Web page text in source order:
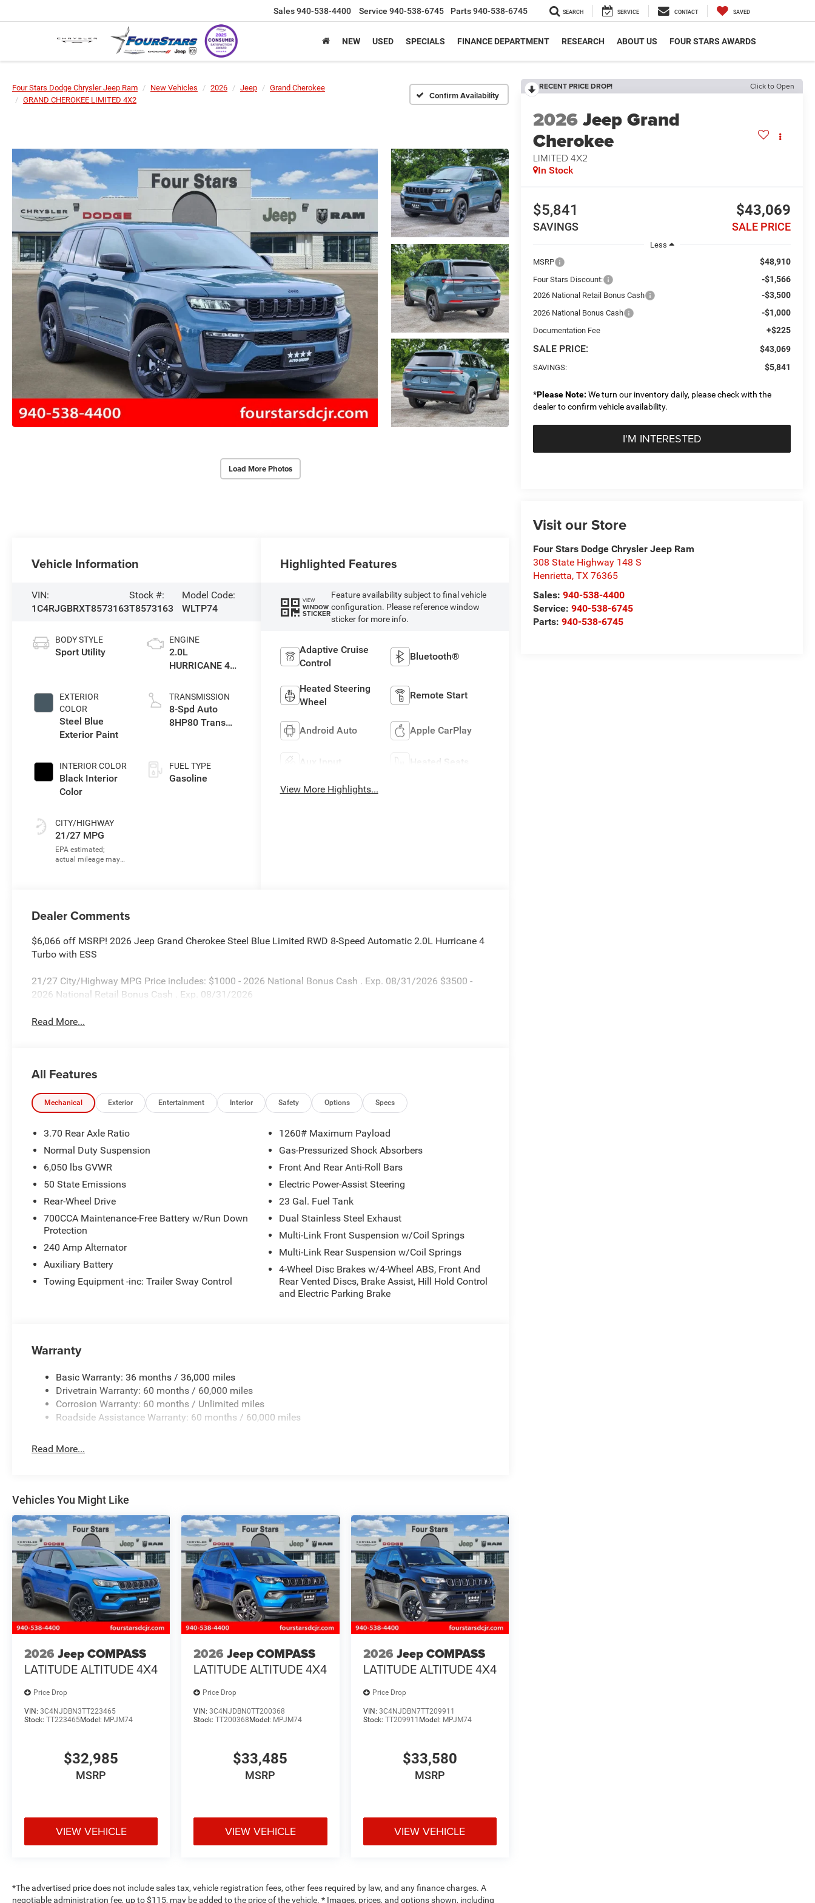
Sales940-538-4400 Service 940-538-6745 Parts940-538-6745 SEARCH SERVICE CONTACT SAVED
NEW USED SPECIALS FINANCE DEPARTMENT RESEARCH ABOUT US FOUR STARS AWARDS
Four Stars Dodge Chrysler Jeep Ram New Vehicles 2026 Jeep
Grand Cherokee
GRAND CHEROKEE LIMITED 4X2
Confirm Availability
Load More Photos
RECENT PRICE DROP! Click to Open
2026Jeep Grand
Cherokee
LIMITED 4X2
In Stock
$5,841
SAVINGS
$43,069
SALE PRICE
Less
MSRP
$48,910
Four Stars Discount: -$1,566
2026 National Retail Bonus Cash -$3,500
2026 National Bonus Cash -$1,000
Documentation Fee +$225
SALE PRICE: $43,069
SAVINGS: $5,841
*Please Note: We turn our inventory daily, please check with the
dealer to confirm vehicle availability.
I'M INTERESTED
Visit our Store
Four Stars Dodge Chrysler Jeep Ram
308 State Highway 148 S
Henrietta,TX 76365
Sales:940-538-4400
Service:940-538-6745
Parts:940-538-6745
Vehicle Information
VIN:
1C4RJGBRXT8573163
Stock #:
T8573163
Model Code:
WLTP74
BODY STYLE
Sport Utility
EXTERIOR
COLOR
Steel Blue
Exterior Paint
INTERIOR COLOR
Black Interior
Color
CITY/HIGHWAY
21/27 MPG
ENGINE
2.0L
HURRICANE 4
TRANSMISSION
8-Spd Auto
8HP80 Trans
FUEL TYPE
Gasoline
Highlighted Features
VIEW
WINDOW
STICKER
Feature availability subject to final vehicle
configuration. Please reference window
sticker for more info.
Adaptive Cruise
Control
Bluetooth®
Heated Steering
Wheel
Remote Start
Android Auto Apple CarPlay
Aux Input Heated Seats
View More Highlights...
Dealer Comments
$6,066 off MSRP! 2026 Jeep Grand Cherokee Steel Blue Limited RWD 8-Speed Automatic 2.0L Hurricane 4
Turbo with ESS
21/27 City/Highway MPG Price includes: $1000 - 2026 National Bonus Cash . Exp. 08/31/2026 $3500 -
2026 National Retail Bonus Cash . Exp. 08/31/2026
Read More...
All Features
Mechanical Exterior Entertainment Interior Safety Options Specs
3.70 Rear Axle Ratio
Normal Duty Suspension
6,050 lbs GVWR
50 State Emissions
Rear-Wheel Drive
700CCA Maintenance-Free Battery w/Run Down
Protection
240 Amp Alternator
Auxiliary Battery
Towing Equipment -inc: Trailer Sway Control
1260# Maximum Payload
Gas-Pressurized Shock Absorbers
Front And Rear Anti-Roll Bars
Electric Power-Assist Steering
23 Gal. Fuel Tank
Dual Stainless Steel Exhaust
Multi-Link Front Suspension w/Coil Springs
Multi-Link Rear Suspension w/Coil Springs
4-Wheel Disc Brakes w/4-Wheel ABS, Front And
Rear Vented Discs, Brake Assist, Hill Hold Control
and Electric Parking Brake
Warranty
Basic Warranty: 36 months / 36,000 miles
Drivetrain Warranty: 60 months / 60,000 miles
Corrosion Warranty: 60 months / Unlimited miles
Roadside Assistance Warranty: 60 months / 60,000 miles
Read More...
Vehicles You Might Like
2026 Jeep COMPASS
LATITUDE ALTITUDE 4X4
Price Drop
VIN: 3C4NJDBN3TT223465
Stock: TT223465Model: MPJM74
$32,985
MSRP
VIEW VEHICLE
2026 Jeep COMPASS
LATITUDE ALTITUDE 4X4
Price Drop
VIN:3C4NJDBN0TT200368
Stock:TT200368Model: MPJM74
$33,485
MSRP
VIEW VEHICLE
2026 Jeep COMPASS
LATITUDE ALTITUDE 4X4
Price Drop
VIN: 3C4NJDBN7TT209911
Stock: TT209911 Model: MPJM74
$33,580
MSRP
VIEW VEHICLE
*The advertised price does not include sales tax, vehicle registration fees, other fees required by law, and any finance charges. A
negotiable administration fee, up to $115, may be added to the price of the vehicle. * Images, prices, and options shown, including